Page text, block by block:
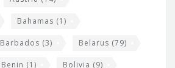
Bahamas (1)
Barbados (3) Belarus (79)
Benin (1) Bolivia (9)